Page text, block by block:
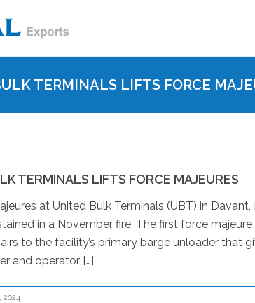
TERMINALS LIFTS FORCE
TERMINALS LIFTS FORCE MAJEURES
at United Bulk Terminals (UBT) in
in a November fire. The first force
to the facility’s primary barge unloader that
and operator […]
2024